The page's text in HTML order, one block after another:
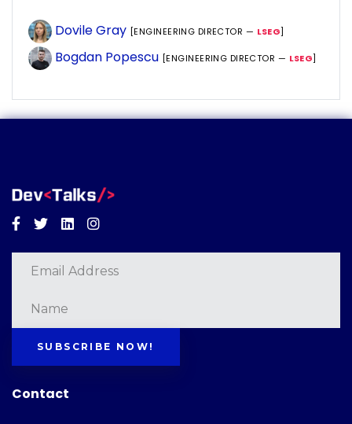
Dovile Gray [ENGINEERING DIRECTOR — LSEG]
Bogdan Popescu [ENGINEERING DIRECTOR — LSEG]
Facebook
TwitterLinkedinInstagram
SUBSCRIBE NOW!
Contact